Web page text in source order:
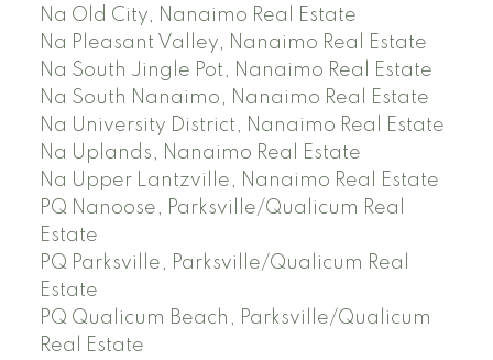
Na Old City, Nanaimo Real Estate
Na Pleasant Valley, Nanaimo Real Estate
Na South Jingle Pot, Nanaimo Real Estate
Na South Nanaimo, Nanaimo Real Estate
Na University District, Nanaimo Real Estate
Na Uplands, Nanaimo Real Estate
Na Upper Lantzville, Nanaimo Real Estate
PQ Nanoose, Parksville/Qualicum Real
Estate
PQ Parksville, Parksville/Qualicum Real
Estate
PQ Qualicum Beach, Parksville/Qualicum
Real Estate